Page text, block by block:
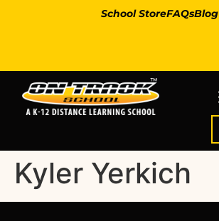
School StoreFAQsBlog
Kyler Yerkich